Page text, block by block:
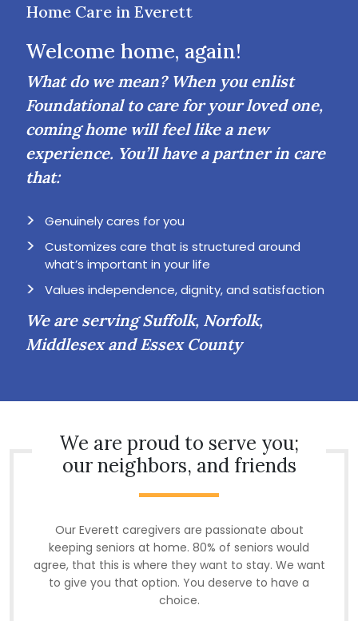
Home Care in Everett
Welcome home, again!
What do we mean? When you enlist
Foundational to care for your loved one,
coming home will feel like a new
experience. You’ll have a partner in care
that:
Genuinely cares for you
Customizes care that is structured around
what’s important in your life
Values independence, dignity, and satisfaction
We are serving Suffolk, Norfolk,
Middlesex and Essex County
We are proud to serve you;
our neighbors, and friends
Our Everett caregivers are passionate about
keeping seniors at home. 80% of seniors would
agree, that this is where they want to stay. We want
to give you that option. You deserve to have a
choice.